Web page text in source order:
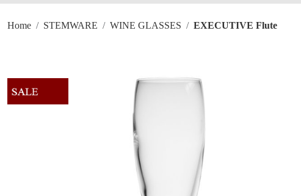
Home STEMWARE WINE GLASSES EXECUTIVE Flute